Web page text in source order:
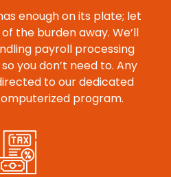
enough on its plate; let
the burden away. We’ll
payroll processing
you don’t need to. Any
to our dedicated
program.